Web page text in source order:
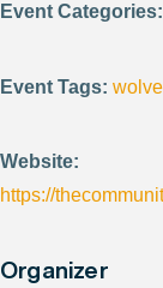
Event Categories:
Event Tags:
Website:
https://
Organizer